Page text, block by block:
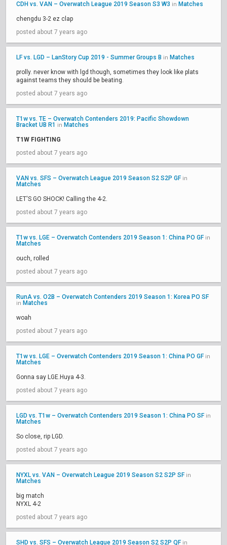
CDH vs. VAN – Overwatch League 2019 Season S3 W3 in Matches
chengdu 3-2 ez clap
posted about 7 years ago
LF vs. LGD – LanStory Cup 2019 - Summer Groups B in Matches
prolly. never know with lgd though, sometimes they look like plats
against teams they should be beating.
posted about 7 years ago
T1w vs. TE – Overwatch Contenders 2019: Pacific Showdown
Bracket UB R1 in Matches
T1W FIGHTING
posted about 7 years ago
VAN vs. SFS – Overwatch League 2019 Season S2 S2P GF in
Matches
LET'S GO SHOCK! Calling the 4-2.
posted about 7 years ago
T1w vs. LGE – Overwatch Contenders 2019 Season 1: China PO GF in
Matches
ouch, rolled
posted about 7 years ago
RunA vs. O2B – Overwatch Contenders 2019 Season 1: Korea PO SF
in Matches
woah
posted about 7 years ago
T1w vs. LGE – Overwatch Contenders 2019 Season 1: China PO GF in
Matches
Gonna say LGE.Huya 4-3.
posted about 7 years ago
LGD vs. T1w – Overwatch Contenders 2019 Season 1: China PO SF in
Matches
So close, rip LGD.
posted about 7 years ago
NYXL vs. VAN – Overwatch League 2019 Season S2 S2P SF in
Matches
big match
NYXL 4-2
posted about 7 years ago
SHD vs. SFS – Overwatch League 2019 Season S2 S2P QF in